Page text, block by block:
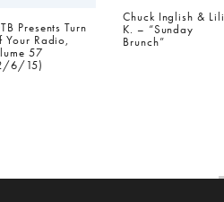
Presents Turn
Your Radio,
57
6/15)
Chuck Inglish & Lili
K. – “Sunday
Brunch”
Your Radio, Volume